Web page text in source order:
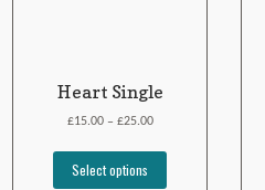
Heart Single
£15.00– £25.00
Select options